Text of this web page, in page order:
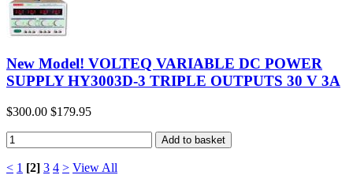
New Model! VOLTEQ VARIABLE DC POWER
SUPPLY HY3003D-3 TRIPLE OUTPUTS 30 V 3A
$300.00 $179.95
< 1 [2] 3 4 > View All